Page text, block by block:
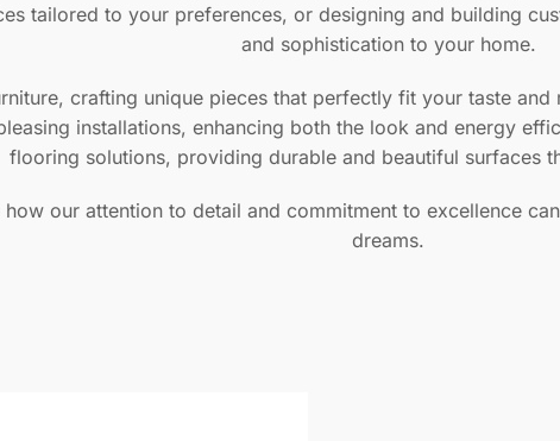
tailored to your preferences, or designing and building
and sophistication to your home.
crafting unique pieces that perfectly fit your taste
installations, enhancing both the look and energy
flooring solutions, providing durable and beautiful surfaces
our attention to detail and commitment to excellence
dreams.